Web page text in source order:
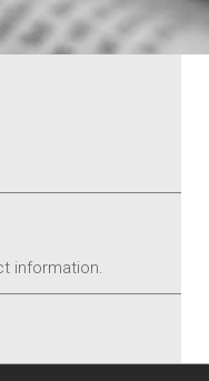
My Trinity
Social Justice
Statement of Faith
Bookstore
information.